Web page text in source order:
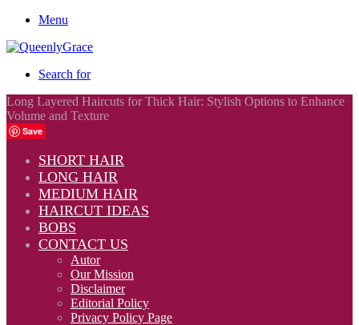
Menu
Search for
Long Layered Haircuts for Thick Hair: Stylish Options to Enhance
Volume and Texture
Save
SHORT HAIR
LONG HAIR
MEDIUM HAIR
HAIRCUT IDEAS
BOBS
CONTACT US
Autor
Our Mission
Disclaimer
Editorial Policy
Privacy Policy Page